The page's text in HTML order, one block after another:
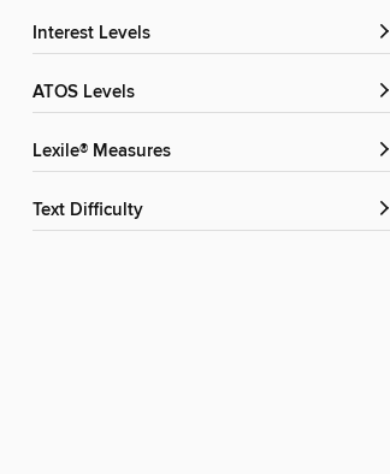
Interest Levels
ATOS Levels
Lexile® Measures
Text Difficulty